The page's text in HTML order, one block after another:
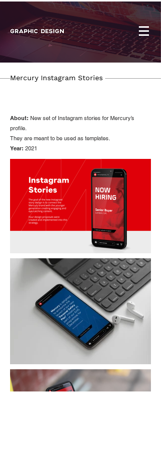
Mercury Instagram Stories
About: New set of Instagram stories for Mercury’s
profile.
They are meant to be used as templates.
Year: 2021